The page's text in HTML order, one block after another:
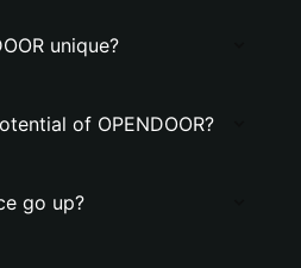
unique?
of OPENDOOR?
go up?